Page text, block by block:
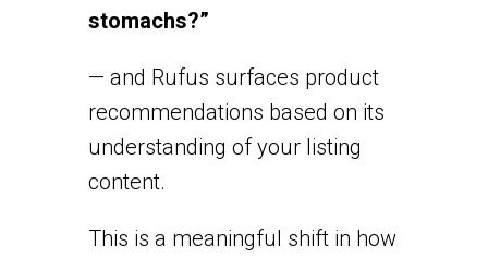
stomachs?”
— and Rufus surfaces product
recommendations based on its
understanding of your listing
content.
This is a meaningful shift in how